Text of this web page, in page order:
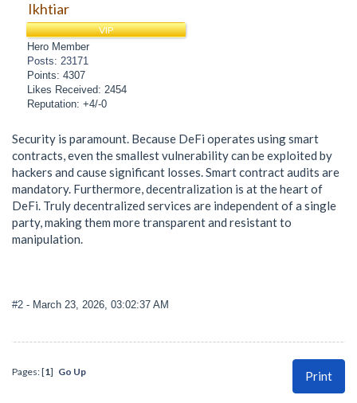
Ikhtiar
VIP
Hero Member
Posts: 23171
Points: 4307
Likes Received: 2454
Reputation: +4/-0
Security is paramount. Because DeFi operates using smart
contracts, even the smallest vulnerability can be exploited by
hackers and cause significant losses. Smart contract audits are
mandatory. Furthermore, decentralization is at the heart of
DeFi. Truly decentralized services are independent of a single
party, making them more transparent and resistant to
manipulation.
#2 - March 23, 2026, 03:02:37 AM
Print
Pages: [1] Go Up